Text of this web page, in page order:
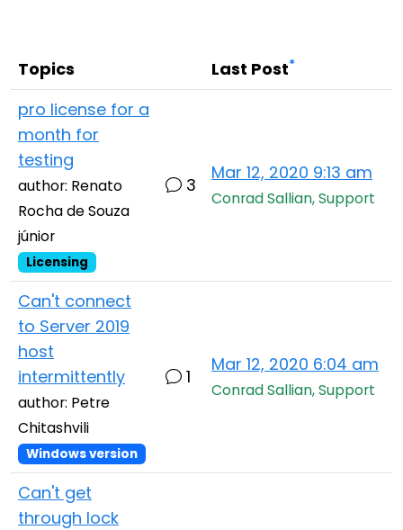
Topics Last Post*
pro license for a
month for
testing
author: Renato
Rocha de Souza
júnior
Licensing
3
Mar 12, 2020 9:13 am
Conrad Sallian, Support
Can't connect
to Server 2019
host
intermittently
author: Petre
Chitashvili
Windows version
1
Mar 12, 2020 6:04 am
Conrad Sallian, Support
Can't get
through lock